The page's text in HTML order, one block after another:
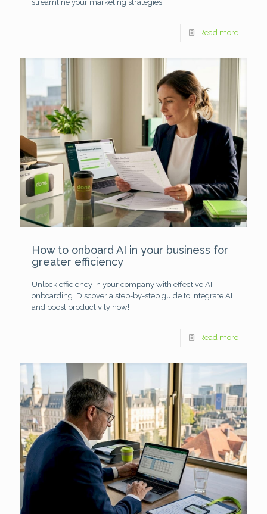
streamline your marketing strategies.
Read more
How to onboard AI in your business for
greater efficiency
Unlock efficiency in your company with effective AI
onboarding. Discover a step-by-step guide to integrate AI
and boost productivity now!
Read more